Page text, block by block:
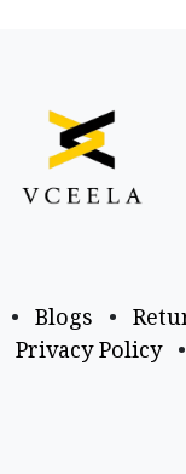
• Blogs •
Privacy Policy •